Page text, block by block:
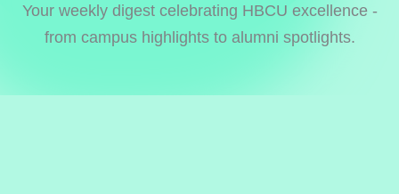
Your weekly digest celebrating HBCU excellence -
from campus highlights to alumni spotlights.